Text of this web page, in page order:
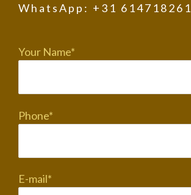
WhatsApp: +31 614718261
Your Name*
Phone*
E-mail*